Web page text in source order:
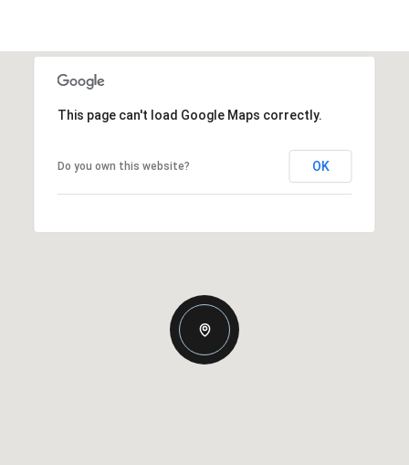
This page can't load Google Maps correctly.
Do you own this website? OK